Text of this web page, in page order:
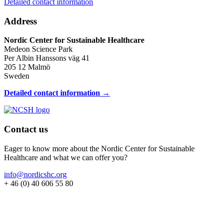
Detailed contact information
Address
Nordic Center for Sustainable Healthcare
Medeon Science Park
Per Albin Hanssons väg 41
205 12 Malmö
Sweden
Detailed contact information →
Contact us
Eager to know more about the Nordic Center for Sustainable
Healthcare and what we can offer you?
info@nordicshc.org
+ 46 (0) 40 606 55 80